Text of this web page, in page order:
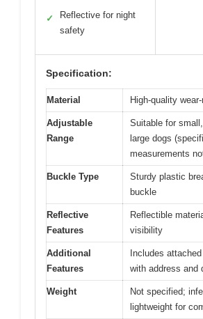
✓
Reflective for night
safety
Specification:
Material High-quality
Adjustable
Range
Suitable for
large dogs
measurements
Buckle Type
Sturdy plastic
buckle
Reflective
Features
Reflectible
visibility
Additional
Features
Includes
with address and
Weight
Not specified;
lightweight for